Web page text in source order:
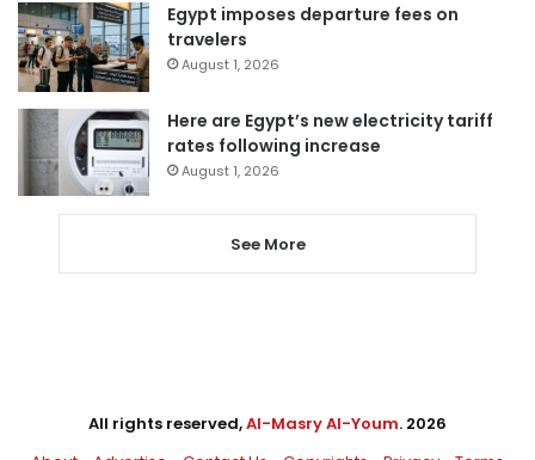
Egypt imposes departure fees on
travelers
August 1, 2026
Here are Egypt’s new electricity tariff
rates following increase
August 1, 2026
See More
All rights reserved,Al-Masry Al-Youm. 2026